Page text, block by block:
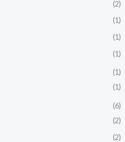
(2)
(1)
(1)
(1)
(1)
(1)
(6)
(2)
(2)